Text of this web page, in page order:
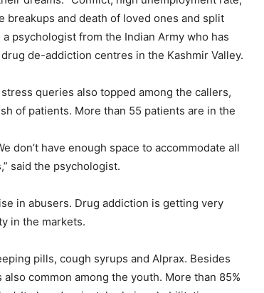
and death of loved ones and split
psychologist from the Indian Army who has
de-addiction centres in the Kashmir Valley.
queries also topped among the callers,
of patients. More than 55 patients are in the
don’t have enough space to accommodate all
said the psychologist.
in abusers. Drug addiction is getting very
in the markets.
pills, cough syrups and Alprax. Besides
common among the youth. More than 85%